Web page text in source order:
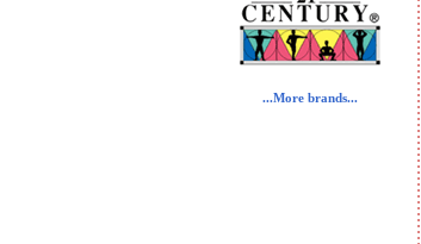
...More brands...